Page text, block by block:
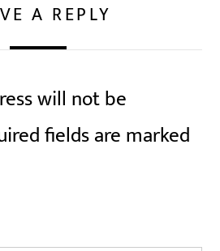
A REPLY
will not be
fields are marked